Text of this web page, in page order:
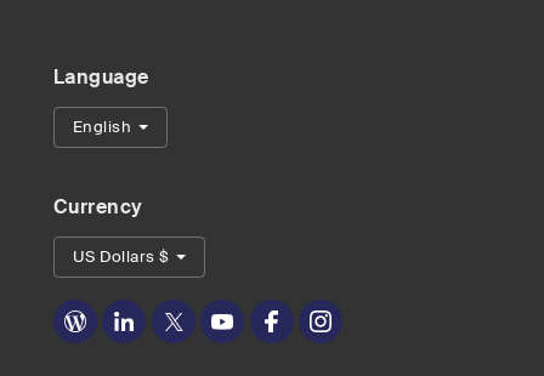
Language
English
Currency
US Dollars $
Zoom
on
Zoom
on
Zoom
on
Zoom
on
Zoom
on
Zoom
on